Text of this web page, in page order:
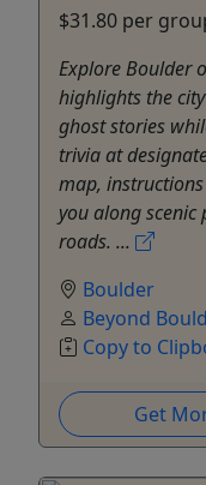
$31.80 per
Explore Boulder
highlights the
ghost stories
trivia at
map,
you along
roads. ...
Boulder
Beyond
Copy to
Get